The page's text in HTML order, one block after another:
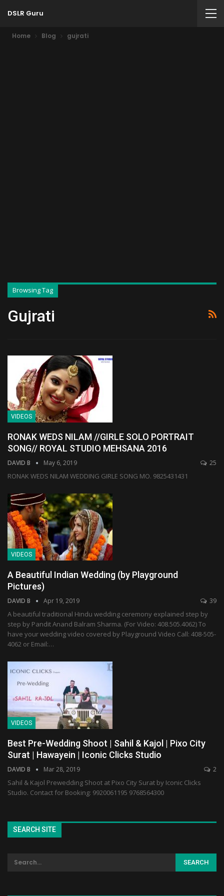
DSLR Guru
Home Blog gujrati
Browsing Tag
Gujrati
VIDEOS
RONAK WEDS NILAM //GIRLE SOLO PORTRAIT
SONG// ROYAL STUDIO MEHSANA 2016
DAVID B May 6, 2019 25
RONAK WEDS NILAM WEDDING GIRLE SONG MO. 9825431431
VIDEOS
A Beautiful Indian Wedding (by Playground
Pictures)
DAVID B Apr 19, 2019 39
A beautiful traditional Hindu wedding ceremony explained step by
step by Pandit Anand Balram Sharma. (For Video: 408.505.4062) To
have your wedding video covered by Playground Video Call: 408-505-
4062 or Email:…
VIDEOS
Best Pre-Wedding Shoot | Sahil & Kajol | Pixo City
Surat | Hawayein | Iconic Clicks Studio
DAVID B Mar 28, 2019 2
Sahil & Kajol Prewedding Shoot at Pixo City Surat by Iconic Clicks
Studio. Contact for Booking: 9920061195 9768564300
SEARCH SITE